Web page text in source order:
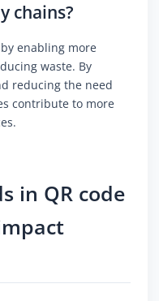
chains?
enabling more
waste. By
reducing the need
contribute to more
in QR code